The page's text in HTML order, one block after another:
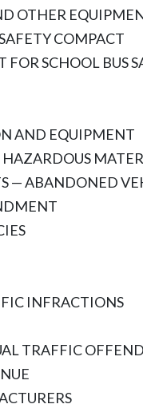
OTHER
COMPACT
FOR SCHOOL BUS
AND EQUIPMENT
— ABANDONED
INFRACTIONS
TRAFFIC